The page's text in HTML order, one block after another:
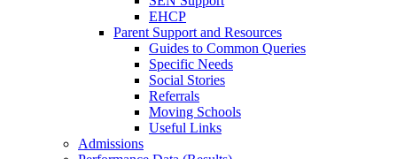
EHCP
Parent Support and Resources
Guides to Common Queries
Specific Needs
Social Stories
Referrals
Moving Schools
Useful Links
Admissions